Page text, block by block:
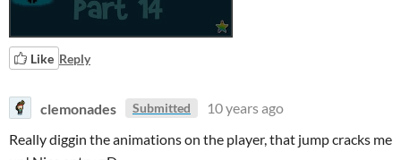
Like Reply
clemonades Submitted
10 years ago
Really diggin the animations on the player, that jump cracks me